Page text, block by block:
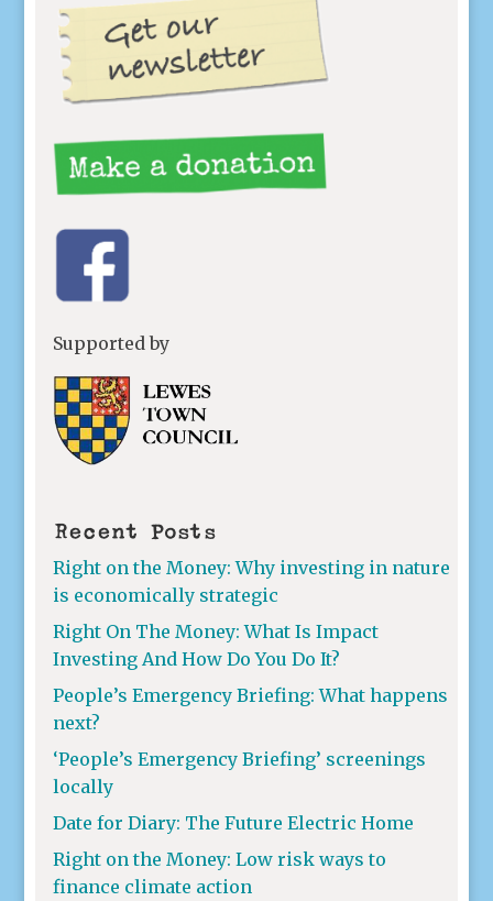
Supported by
Recent Posts
Right on the Money: Why investing in nature
is economically strategic
Right On The Money: What Is Impact
Investing And How Do You Do It?
People’s Emergency Briefing: What happens
next?
‘People’s Emergency Briefing’ screenings
locally
Date for Diary: The Future Electric Home
Right on the Money: Low risk ways to
finance climate action